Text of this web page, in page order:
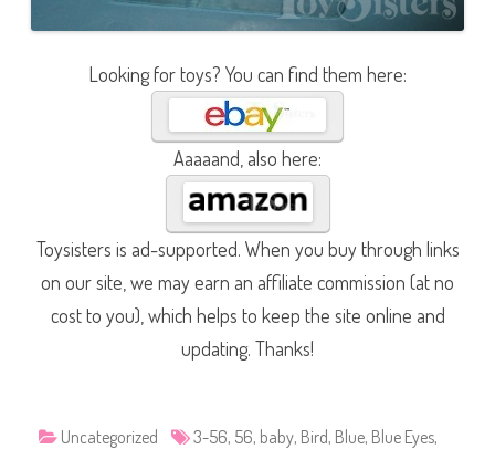
Looking for toys? You can find them here:
Aaaaand, also here:
Toysisters is ad-supported. When you buy through links
on our site, we may earn an affiliate commission (at no
cost to you), which helps to keep the site online and
updating. Thanks!
Uncategorized 3-56, 56, baby, Bird, Blue, Blue Eyes,